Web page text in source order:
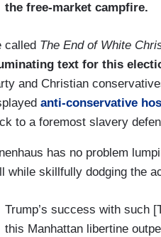
the free-market campfire.
called The End of White
text for this
and Christian
anti-conservative
to a foremost slavery
has no problem
while skillfully dodging the
Trump’s success with such
this Manhattan libertine